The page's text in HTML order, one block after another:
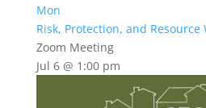
Mon
Risk, Protection, and Resource
Zoom Meeting
Jul 6 @ 1:00 pm